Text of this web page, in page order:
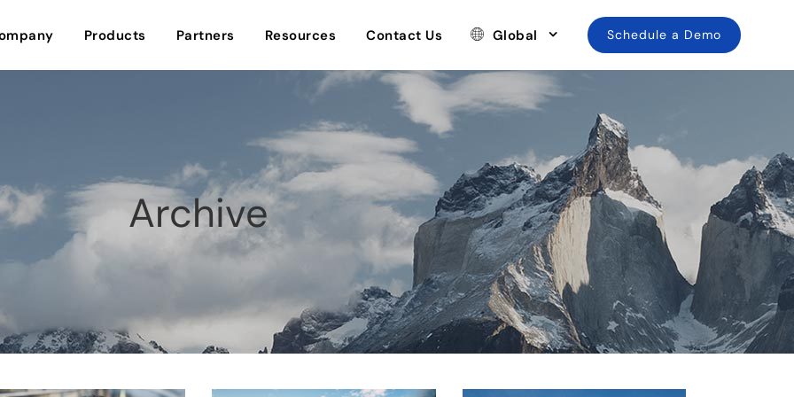
Products Partners Resources Contact Us Global Schedule a Demo
Archive